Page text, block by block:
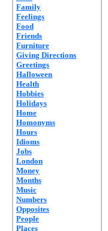
Family
Feelings
Food
Friends
Furniture
Giving Directions
Greetings
Halloween
Health
Hobbies
Holidays
Home
Homonyms
Hours
Idioms
Jobs
London
Money
Months
Music
Numbers
Opposites
People
Places